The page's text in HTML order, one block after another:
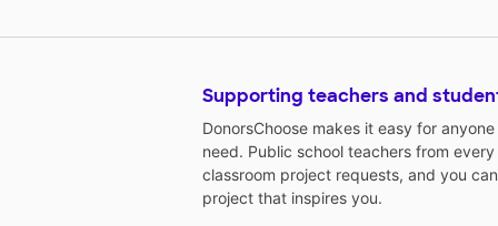
Supporting teachers and
DonorsChoose makes it easy for
need. Public school teachers from
classroom project requests, and you
project that inspires you.